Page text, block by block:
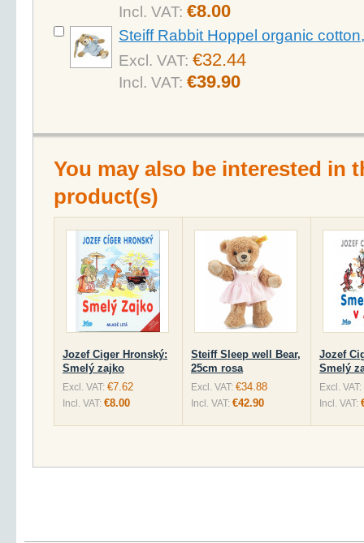
Incl. VAT: €8.00
Steiff Rabbit Hoppel organic
Excl. VAT: €32.44
Incl. VAT: €39.90
You may also be interested in
product(s)
Jozef Ciger Hronský:
Smelý zajko
Excl. VAT: €7.62
Incl. VAT: €8.00
Steiff Sleep well Bear,
25cm rosa
Excl. VAT: €34.88
Incl. VAT: €42.90
Jozef
Smelý
Excl. VAT:
Incl. VAT: